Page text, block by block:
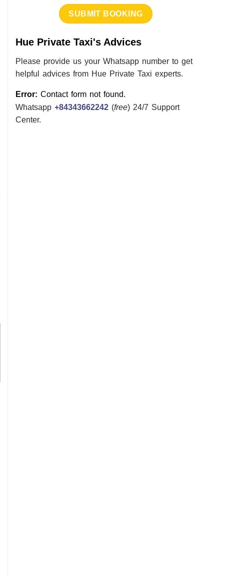
Hue Private Taxi's Advices
Please provide us your Whatsapp number to get
helpful advices from Hue Private Taxi experts.
Error: Contact form not found.
Whatsapp +84343662242 (free) 24/7 Support
Center.